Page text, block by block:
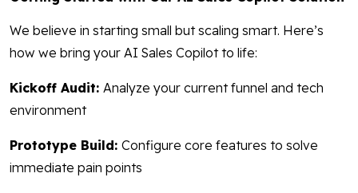
We believe in starting small but scaling smart. Here’s
how we bring your AI Sales Copilot to life:
Kickoff Audit: Analyze your current funnel and tech
environment
Prototype Build: Configure core features to solve
immediate pain points